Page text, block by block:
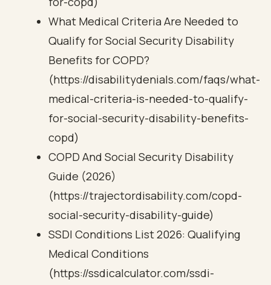
What Medical Criteria Are Needed to
Qualify for Social Security Disability
Benefits for COPD?
(https://disabilitydenials.com/faqs/what-
medical-criteria-is-needed-to-qualify-
for-social-security-disability-benefits-
copd)
COPD And Social Security Disability
Guide (2026)
(https://trajectordisability.com/copd-
social-security-disability-guide)
SSDI Conditions List 2026: Qualifying
Medical Conditions
(https://ssdicalculator.com/ssdi-